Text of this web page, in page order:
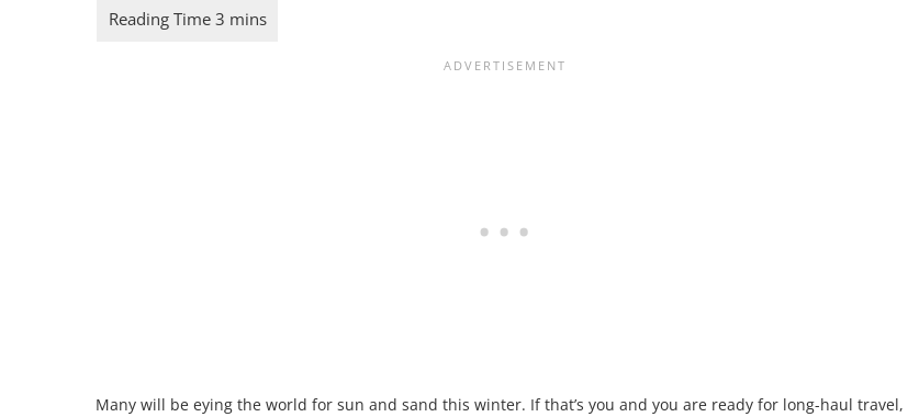
Many will be eying the world for sun and sand this winter. If that’s you and you are ready for long-haul travel,